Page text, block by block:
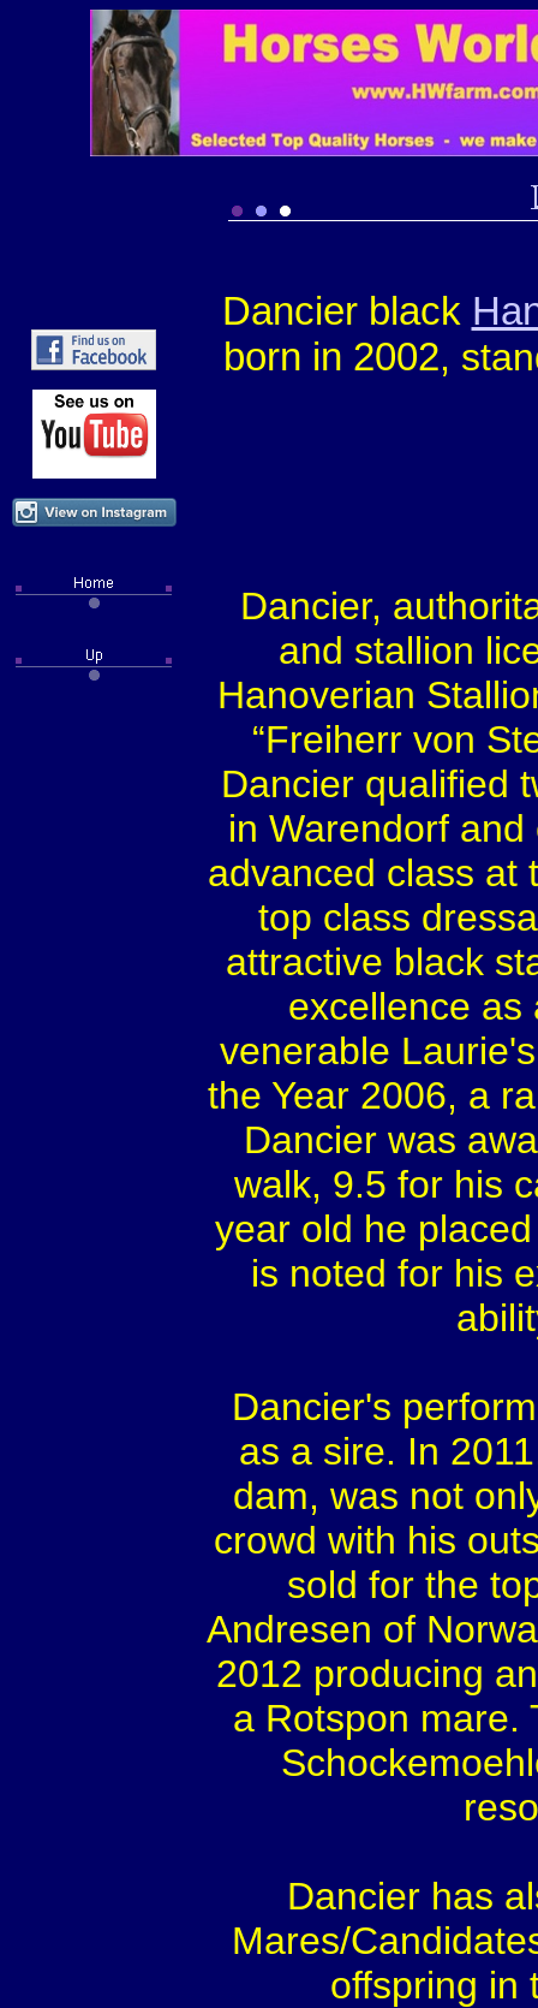
Dancier black
born in 2002,
Dancier,
and stallion
Hanoverian
“Freiherr von
Dancier qualified
in Warendorf
advanced class at
top class
attractive black
excellence as
venerable
the Year 2006, a
Dancier was
walk, 9.5 for his
year old he
is noted for his
Dancier's
as a sire. In
dam, was not
crowd with his
sold for the
Andresen of
2012 producing
a Rotspon mare.
Dancier has
Mares/
offspring in